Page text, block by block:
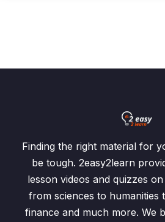
Finding the right material for
be tough. 2easy2learn
lesson videos and quizzes
from sciences to humanities
finance and much more. We